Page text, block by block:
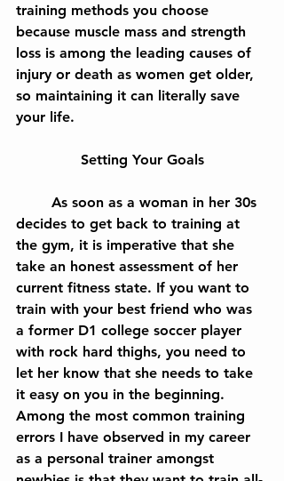
training methods you choose
because muscle mass and strength
loss is among the leading causes of
injury or death as women get older,
so maintaining it can literally save
your life.
Setting Your Goals
decides to get back to training at
the gym, it is imperative that she
take an honest assessment of her
current fitness state. If you want to
train with your best friend who was
a former D1 college soccer player
with rock hard thighs, you need to
let her know that she needs to take
it easy on you in the beginning.
Among the most common training
errors I have observed in my career
as a personal trainer amongst